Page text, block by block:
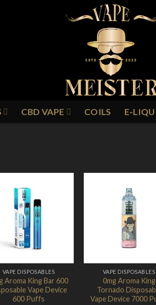
CBD VAPE COILS E-
VAPE DISPOSABLES
Aroma King Bar 600
Vape Device
600 Puffs
VAPE DISPOSABLES
0mg Aroma King
Tornado
Vape Device 7000